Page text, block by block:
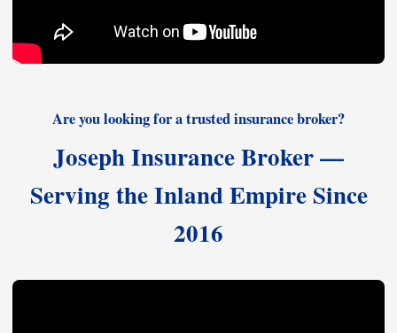
Are you looking for a trusted insurance broker?
Joseph Insurance Broker —
Serving the Inland Empire Since
2016